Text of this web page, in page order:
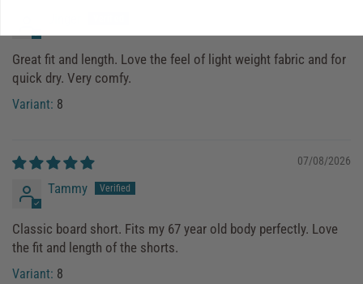
Great fit and length. Love the feel of light weight fabric and for
quick dry. Very comfy.
8
07/08/2026
Tammy
Classic board short. Fits my 67 year old body perfectly. Love
the fit and length of the shorts.
8